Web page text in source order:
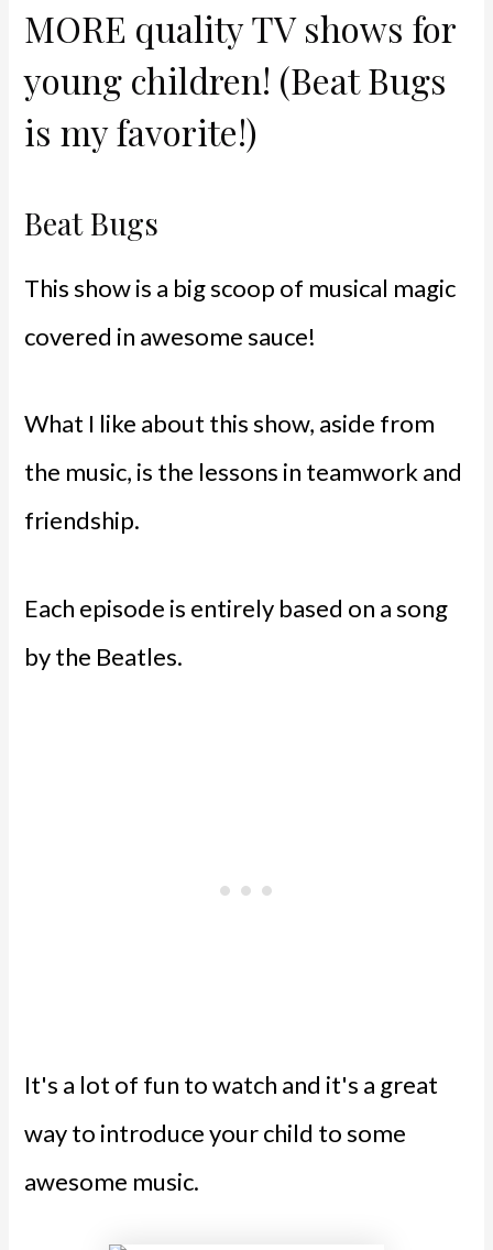
MORE quality TV shows for
young children! (Beat Bugs
is my favorite!)
Beat Bugs
This show is a big scoop of musical magic
covered in awesome sauce!
What I like about this show, aside from
the music, is the lessons in teamwork and
friendship.
Each episode is entirely based on a song
by the Beatles.
It's a lot of fun to watch and it's a great
way to introduce your child to some
awesome music.